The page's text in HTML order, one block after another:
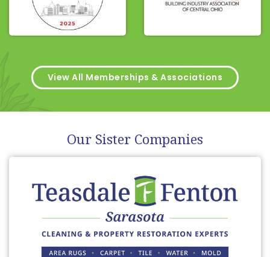
View All Memberships & Associations
Our Sister Companies